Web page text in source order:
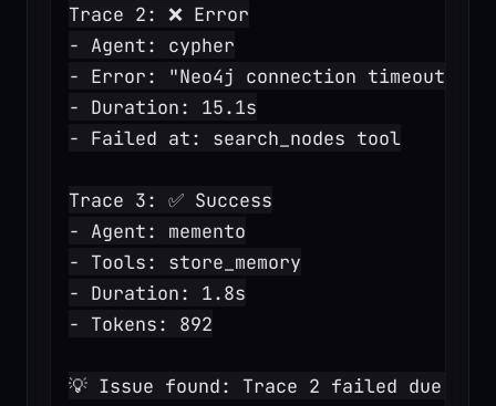
Trace 2: ❌ Error
- Agent: cypher
- Error: "Neo4j connection timeout"
- Duration: 15.1s
- Failed at: search_nodes tool
Trace 3: ✅ Success
- Agent: memento
- Tools: store_memory
- Duration: 1.8s
- Tokens: 892
💡 Issue found: Trace 2 failed due to